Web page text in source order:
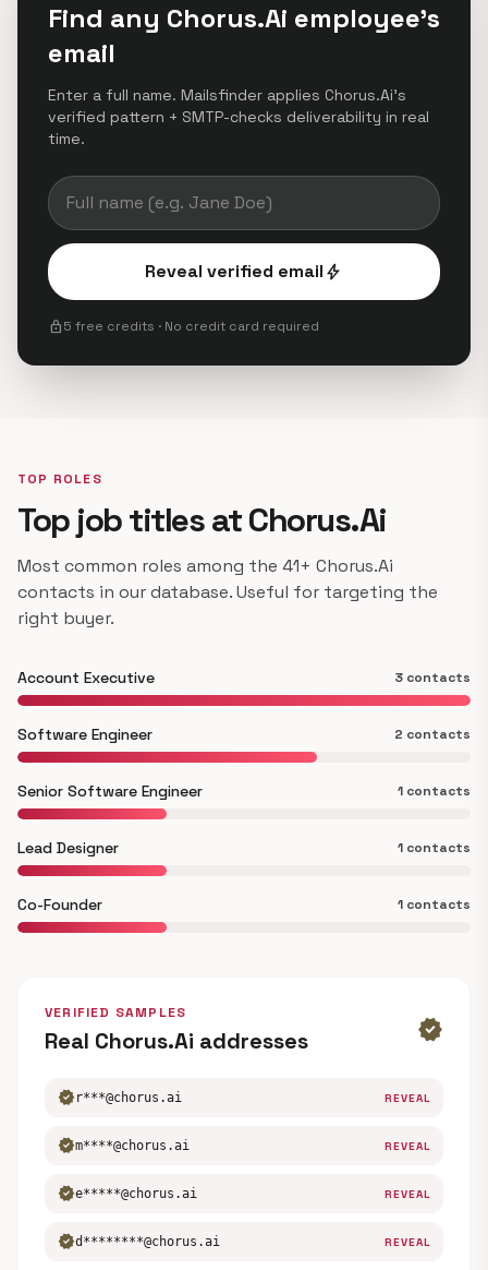
Find any Chorus.Ai employee's
email
Enter a full name. Mailsfinder applies Chorus.Ai's
verified pattern + SMTP-checks deliverability in real
time.
Reveal verified emailbolt
lock5 free credits · No credit card required
TOP ROLES
Top job titles at Chorus.Ai
Most common roles among the 41+ Chorus.Ai
contacts in our database. Useful for targeting the
right buyer.
Account Executive 3 contacts
Software Engineer 2 contacts
Senior Software Engineer 1 contacts
Lead Designer 1 contacts
Co-Founder 1 contacts
VERIFIED SAMPLES
Real Chorus.Ai addresses verified
verified r***@chorus.ai REVEAL
verifiedm****@chorus.ai REVEAL
verifiede*****@chorus.ai REVEAL
verifiedd********@chorus.ai REVEAL